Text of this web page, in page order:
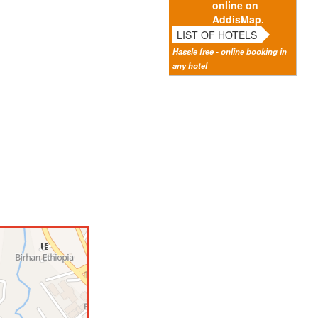
online on
AddisMap.
LIST OF HOTELS
Hassle free - online booking in
any hotel